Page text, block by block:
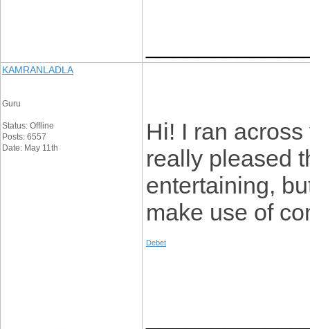
KAMRANLADLA
Guru
Status: Offline
Posts: 6557
Date: May 11th
Hi! I ran
really pleased
entertaining,
make use of
Debet